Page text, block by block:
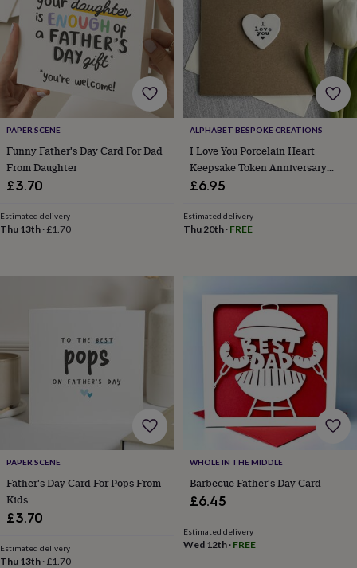
lovers
Aspiring
chef
Book
Campervan
owners
Cat
lovers
Coffee
loversCraft
lovers Cricket
loversCyclists
Dog
loversF1
loversFishing
lovers FoodiesFootball
loversGamers
lovers Golf
lovers
Gym
loversMotorbike
lovers
Travel
lovers
Wellness
Decorations
adults
for
him1st
birthday13th
birthday
birthday
birthday
birthday 30th
birthday40th
PAPER SCENE
Funny Father's Day Card For Dad
From Daughter
£3.70
Estimated delivery
Thu 13th ·£1.70
ALPHABET BESPOKE CREATIONS
I Love You Porcelain Heart
Keepsake Token Anniversary
Card
£6.95
Estimated delivery
Thu 20th· FREE
PAPER SCENE
Father's Day Card For Pops From
Kids
£3.70
Estimated delivery
Thu 13th ·£1.70
WHOLE IN THE MIDDLE
Barbecue Father's Day Card
£6.45
Estimated delivery
Wed 12th· FREE